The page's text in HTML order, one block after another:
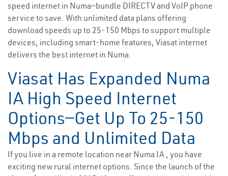
speed internet in Numa—bundle DIRECTV and VoIP phone
service to save. With unlimited data plans offering
download speeds up to 25-150 Mbps to support multiple
devices, including smart-home features, Viasat internet
delivers the best internet in Numa.
Viasat Has Expanded Numa
IA High Speed Internet
Options—Get Up To 25-150
Mbps and Unlimited Data
If you live in a remote location near Numa IA , you have
exciting new rural internet options. Since the launch of the